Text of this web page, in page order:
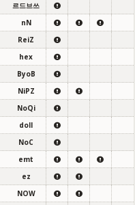
르드브쓰
nN
ReiZ
hex
ByoB
NiPZ
NoQi
doll
NoC
emt
ez
NOW